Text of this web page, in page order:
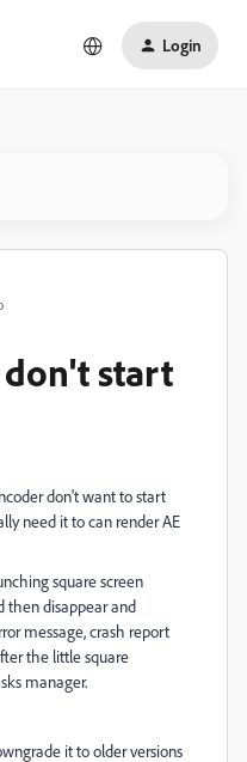
Login
start
don't want to start
need it to can render AE
square screen
then disappear and
message, crash report
the little square
manager.
it to older versions